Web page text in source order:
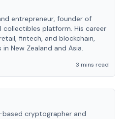
entrepreneur, founder of
collectibles platform. His career
fintech, and blockchain,
New Zealand and Asia.
3 mins read
based cryptographer and